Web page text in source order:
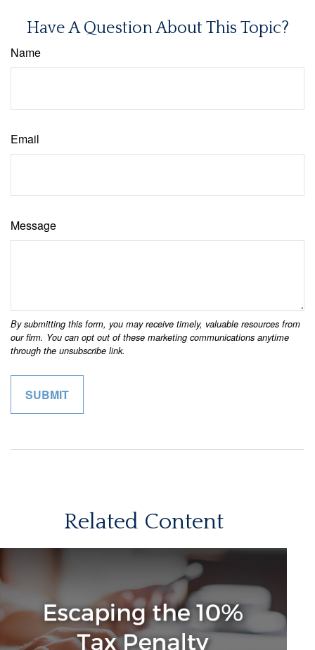
Have A Question About This Topic?
Name
Email
Message
Related Content